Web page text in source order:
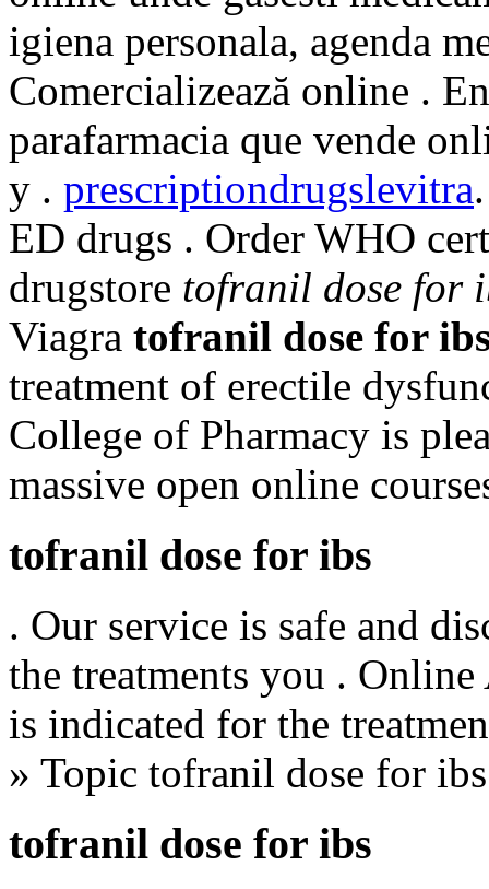
igiena personala, agenda
Comercializează online .
parafarmacia que vende
y . prescriptiondrugslevitra
ED drugs . Order WHO
drugstore tofranil dose for
Viagra tofranil dose for
treatment of erectile
College of Pharmacy is
massive open online
tofranil dose for ibs
. Our service is safe and
the treatments you .
is indicated for the
» Topic tofranil dose for
tofranil dose for ibs